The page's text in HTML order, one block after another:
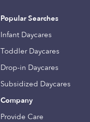
Popular Searches
Infant Daycares
Toddler Daycares
Drop-in Daycares
Subsidized Daycares
Company
Provide Care